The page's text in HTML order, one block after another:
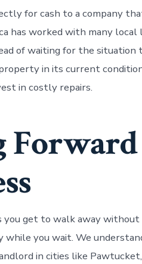
for cash to a company
has worked with many
of waiting for the situation
in its current
in costly repairs.
you get to walk away
while you wait. We
in cities like